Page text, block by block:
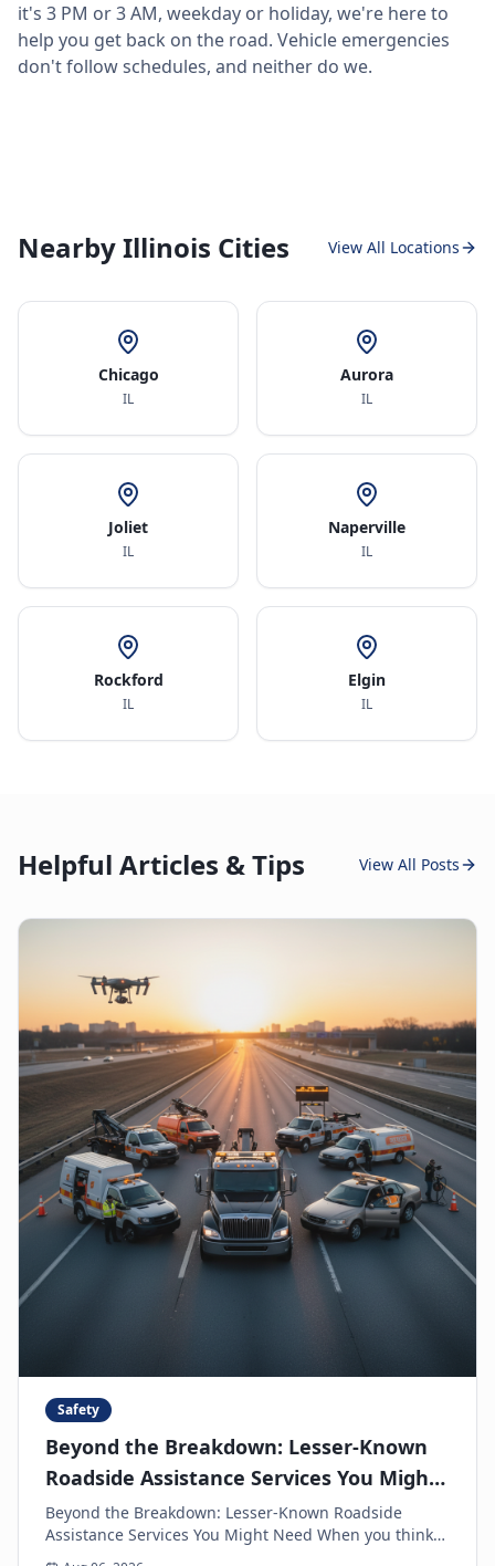
it's 3 PM or 3 AM, weekday or holiday, we're here to
help you get back on the road. Vehicle emergencies
don't follow schedules, and neither do we.
Nearby Illinois Cities View All Locations
Chicago
IL
Aurora
IL
Joliet
IL
Naperville
IL
Rockford
IL
Elgin
IL
Helpful Articles & Tips View All Posts
Safety
Beyond the Breakdown: Lesser-Known
Roadside Assistance Services You Might
Need
Beyond the Breakdown: Lesser-Known Roadside
Assistance Services You Might Need When you think
of roadside assistance, the first image that often